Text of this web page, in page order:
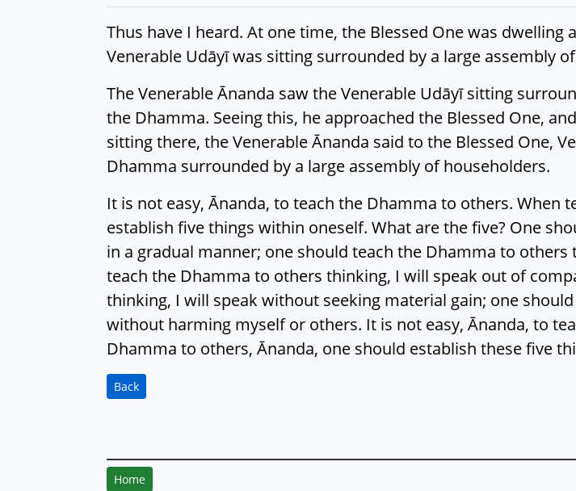
Thus have I heard. At one time, the Blessed One was
Venerable Udāyī was sitting surrounded by a large assembly
The Venerable Ānanda saw the Venerable Udāyī sitting
the Dhamma. Seeing this, he approached the Blessed One,
sitting there, the Venerable Ānanda said to the Blessed One,
Dhamma surrounded by a large assembly of householders.
It is not easy, Ānanda, to teach the Dhamma to others. When
establish five things within oneself. What are the five? One
in a gradual manner; one should teach the Dhamma to
teach the Dhamma to others thinking, I will speak out of
thinking, I will speak without seeking material gain; one
without harming myself or others. It is not easy, Ānanda, to
Dhamma to others, Ānanda, one should establish these five
Back
Home